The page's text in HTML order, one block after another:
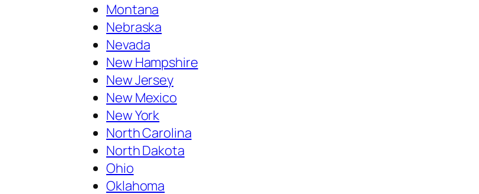
Montana
Nebraska
Nevada
New Hampshire
New Jersey
New Mexico
New York
North Carolina
North Dakota
Ohio
Oklahoma